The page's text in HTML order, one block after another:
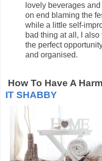
lovely beverages
on end blaming the
while a little self-
bad thing at all, I
the perfect
and organised.
How To Have A
IT SHABBY